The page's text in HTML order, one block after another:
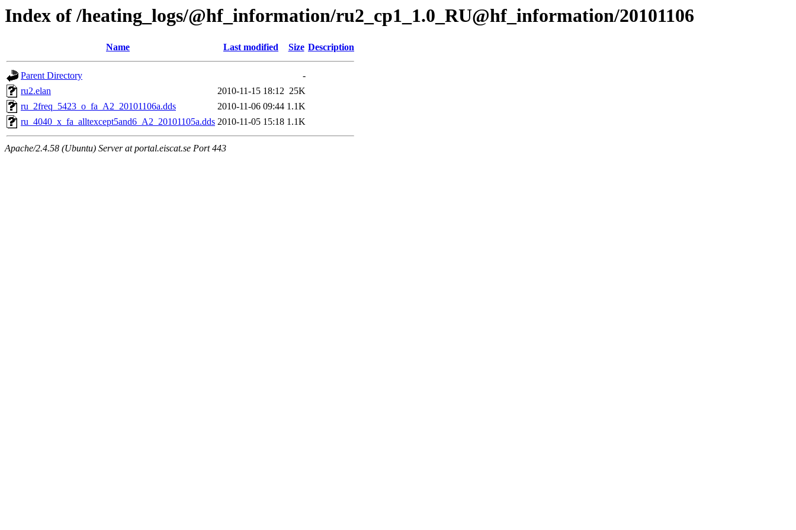
Index of /heating_logs/@hf_information/ru2_cp1_1.0_RU@hf_information/20101106
Name Last modified Size Description
Parent Directory
-
ru2.elan
2010-11-15 18:12 25K
ru_2freq_5423_o_fa_A2_20101106a.dds
2010-11-06 09:44 1.1K
ru_4040_x_fa_alltexcept5and6_A2_20101105a.dds 2010-11-05 15:18 1.1K
Apache/2.4.58 (Ubuntu) Server at portal.eiscat.se Port 443